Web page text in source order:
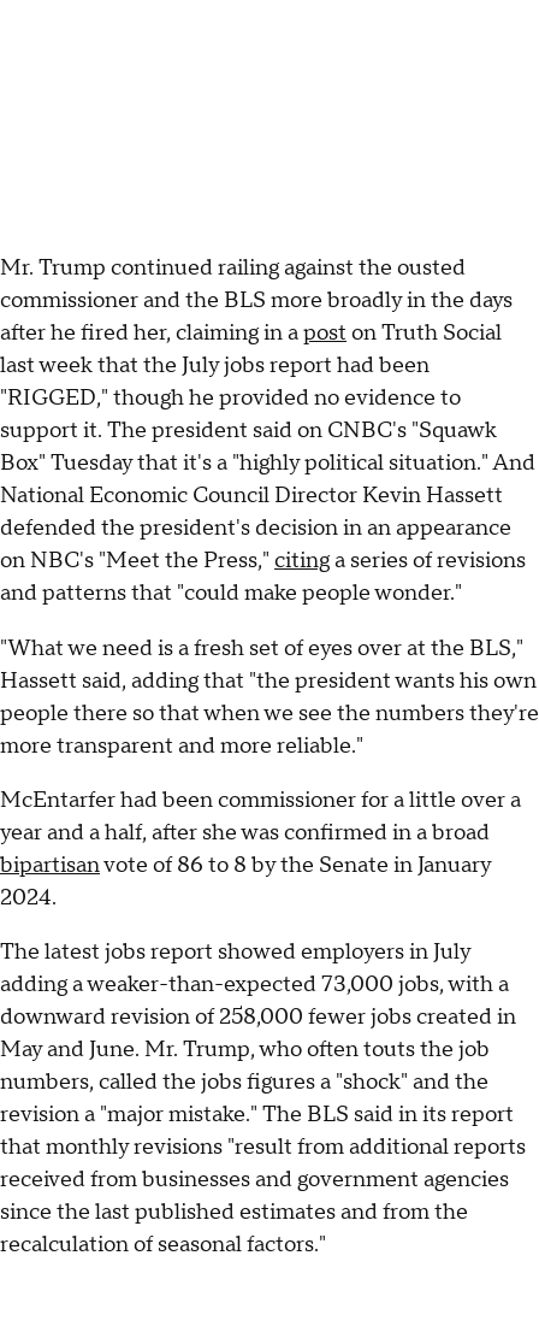
Mr. Trump continued railing against the ousted
commissioner and the BLS more broadly in the days
after he fired her, claiming in apost on Truth Social
last week that the July jobs report had been
"RIGGED," though he provided no evidence to
support it. The president said on CNBC's "Squawk
Box" Tuesday that it's a "highly political situation." And
National Economic Council Director Kevin Hassett
defended the president's decision in an appearance
on NBC's "Meet the Press," citinga series of revisions
and patterns that "could make people wonder."
"What we need is a fresh set of eyes over at the BLS,"
Hassett said, adding that "the president wants his own
people there so that when we see the numbers they're
more transparent and more reliable."
McEntarfer had been commissioner for a little over a
year and a half, after she was confirmed in a broad
bipartisanvote of 86 to 8 by the Senate in January
2024.
The latest jobs report showed employers in July
adding a weaker-than-expected 73,000 jobs, with a
downward revision of 258,000 fewer jobs created in
May and June. Mr. Trump, who often touts the job
numbers, called the jobs figures a "shock" and the
revision a "major mistake." The BLS said in its report
that monthly revisions "result from additional reports
received from businesses and government agencies
since the last published estimates and from the
recalculation of seasonal factors."